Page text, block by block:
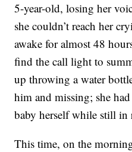
5-year-old, losing her
she couldn’t reach her
awake for almost 48
find the call light to
up throwing a water
him and missing; she
baby herself while still in
This time, on the